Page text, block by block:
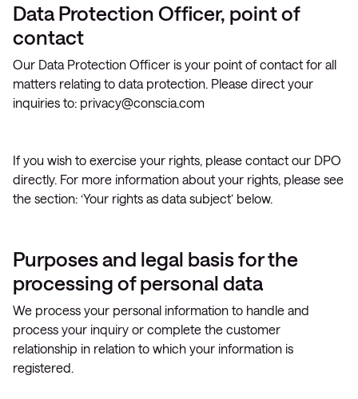
Data Protection Officer, point of
contact
Our Data Protection Officer is your point of contact for all
matters relating to data protection. Please direct your
inquiries to: privacy@conscia.com
If you wish to exercise your rights, please contact our DPO
directly. For more information about your rights, please see
the section: ‘Your rights as data subject’ below.
Purposes and legal basis for the
processing of personal data
We process your personal information to handle and
process your inquiry or complete the customer
relationship in relation to which your information is
registered.